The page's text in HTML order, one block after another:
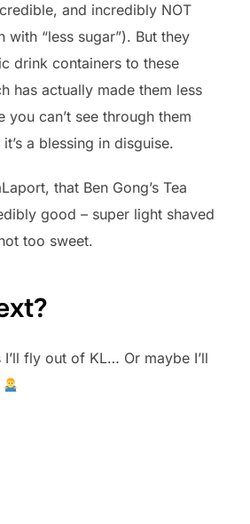
and incredibly NOT
“less sugar”). But they
drink containers to these
has actually made them less
you can’t see through them
a blessing in disguise.
that Ben Gong’s Tea
good – super light shaved
too sweet.
fly out of KL… Or maybe I’ll